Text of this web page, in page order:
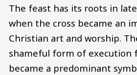
The feast has its roots in
when the cross became an
Christian art and worship.
shameful form of execution
became a predominant